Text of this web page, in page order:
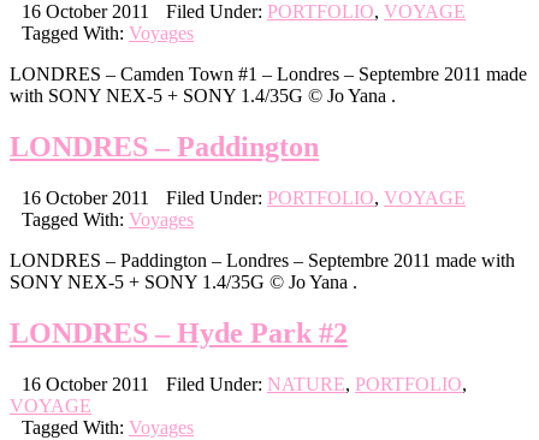
16 October 2011 Filed Under: PORTFOLIO, VOYAGE
Tagged With: Voyages
LONDRES – Camden Town #1 – Londres – Septembre 2011 made
with SONY NEX-5 + SONY 1.4/35G © Jo Yana .
LONDRES – Paddington
16 October 2011 Filed Under: PORTFOLIO, VOYAGE
Tagged With: Voyages
LONDRES – Paddington – Londres – Septembre 2011 made with
SONY NEX-5 + SONY 1.4/35G © Jo Yana .
LONDRES – Hyde Park #2
16 October 2011 Filed Under: NATURE, PORTFOLIO,
VOYAGE
Tagged With: Voyages